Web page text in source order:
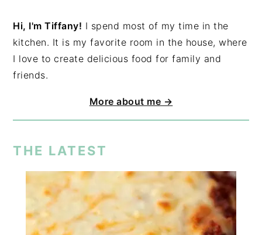
Hi, I'm Tiffany! I spend most of my time in the
kitchen. It is my favorite room in the house, where
I love to create delicious food for family and
friends.
More about me →
THE LATEST